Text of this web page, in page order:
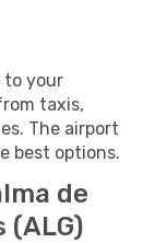
to your
taxis,
The airport
best options.
de
(ALG)